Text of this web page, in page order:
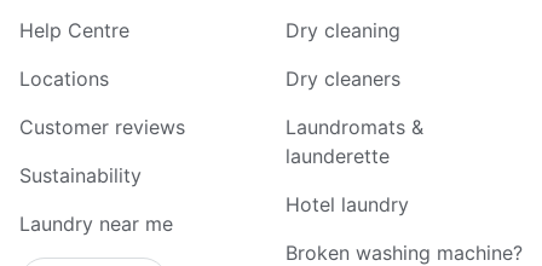
Help Centre
Locations
Customer reviews
Sustainability
Laundry near me
Dry cleaning
Dry cleaners
Laundromats &
launderette
Hotel laundry
Broken washing machine?